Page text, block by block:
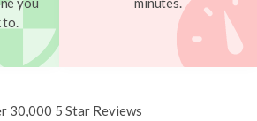
to.
30,000 5 Star Reviews